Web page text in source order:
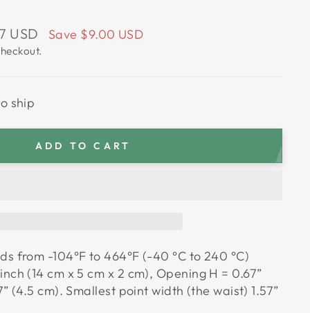
USD Save $9.00 USD
ship
ADD TO CART
from -104°F to 464°F (-40 °C to 240 °C)
(14 cm x 5 cm x 2 cm), Opening H = 0.67”
(4.5 cm). Smallest point width (the waist) 1.57”